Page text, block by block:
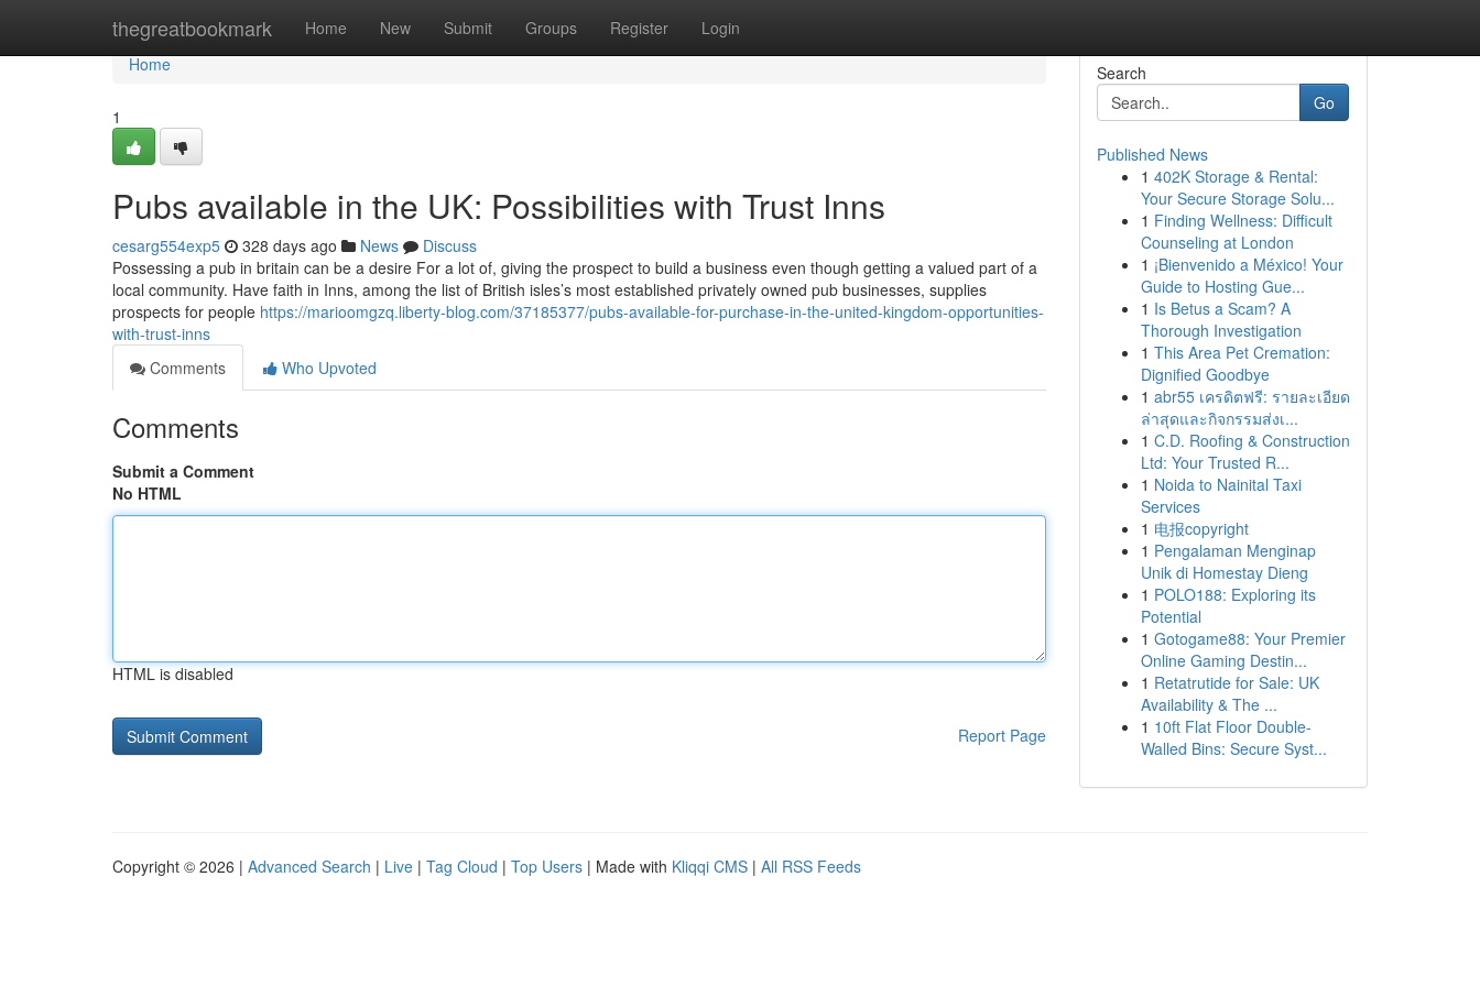
thegreatbookmark Home New Submit Groups Register Login
Home
Home
1
Pubs available in the UK: Possibilities with Trust Inns
cesarg554exp5 328 days ago News
Discuss
Possessing a pub in britain can be a desire For a lot of, giving the prospect to build a business even though getting a valued part of a
local community. Have faith in Inns, among the list of British isles’s most established privately owned pub businesses, supplies
prospects for people https://marioomgzq.liberty-blog.com/37185377/pubs-available-for-purchase-in-the-united-kingdom-opportunities-
with-trust-inns
Comments
Who Upvoted
Comments
Submit a Comment
No HTML
HTML is disabled
Report Page
Search
Go
Published News
1 402K Storage & Rental:
Your Secure Storage Solu...
1 Finding Wellness: Difficult
Counseling at London
1 ¡Bienvenido a México! Your
Guide to Hosting Gue...
1 Is Betus a Scam? A
Thorough Investigation
1 This Area Pet Cremation:
Dignified Goodbye
1 abr55 เครดิตฟรี: รายละเอียด
ล่าสุดและกิจกรรมส่งเ...
1 C.D. Roofing & Construction
Ltd: Your Trusted R...
1 Noida to Nainital Taxi
Services
1 电报copyright
1 Pengalaman Menginap
Unik di Homestay Dieng
1 POLO188: Exploring its
Potential
1 Gotogame88: Your Premier
Online Gaming Destin...
1 Retatrutide for Sale: UK
Availability & The ...
1 10ft Flat Floor Double-
Walled Bins: Secure Syst...
Copyright © 2026 | Advanced Search | Live | Tag Cloud | Top Users | Made with Kliqqi CMS | All RSS Feeds